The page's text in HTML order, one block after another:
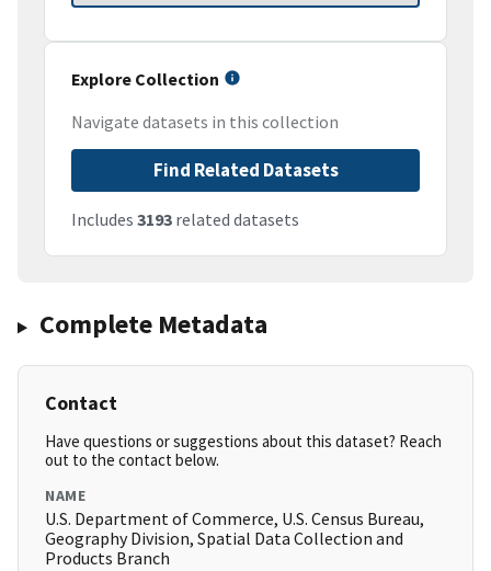
Explore Collection
Navigate datasets in this collection
Find Related Datasets
Includes 3193 related datasets
Complete Metadata
Contact
Have questions or suggestions about this dataset? Reach
out to the contact below.
NAME
U.S. Department of Commerce, U.S. Census Bureau,
Geography Division, Spatial Data Collection and
Products Branch